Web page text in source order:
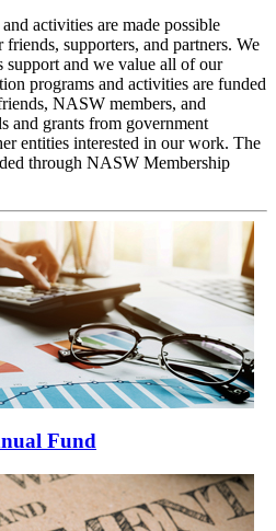
activities are made possible
supporters, and partners. We
support and we value all of our
programs and activities are funded
NASW members, and
and grants from government
entities interested in our work. The
through NASW Membership
Fund